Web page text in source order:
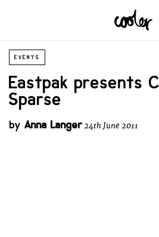
EVENTS
Eastpak presents
Sparse
by Anna Langer24th June 2011